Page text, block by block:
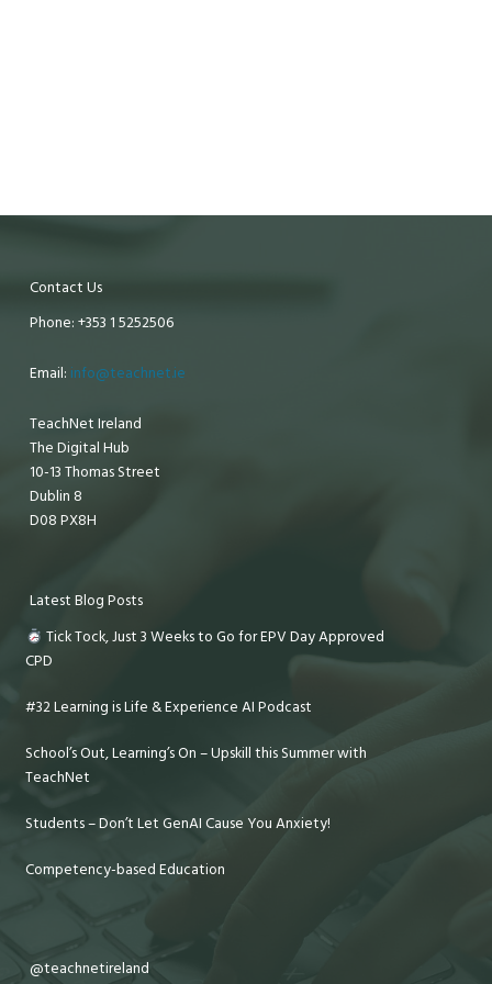
Contact Us
Phone: +353 1 5252506
Email: info@teachnet.ie
TeachNet Ireland
The Digital Hub
10-13 Thomas Street
Dublin 8
D08 PX8H
Latest Blog Posts
Tick Tock, Just 3 Weeks to Go for EPV Day Approved
CPD
#32 Learning is Life & Experience AI Podcast
School’s Out, Learning’s On – Upskill this Summer with
TeachNet
Students – Don’t Let GenAI Cause You Anxiety!
Competency-based Education
@teachnetireland